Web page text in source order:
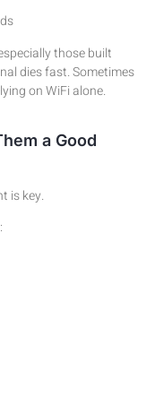
those built
dies fast. Sometimes
on WiFi alone.
a Good
is key.